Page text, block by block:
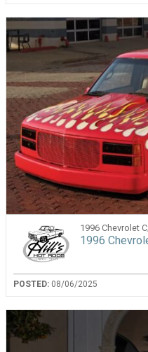
1996 Chevrolet
1996
POSTED: 08/06/2025